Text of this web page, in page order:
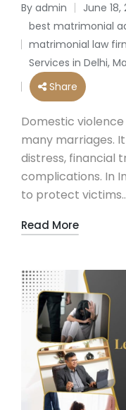
Posted
by
By admin June 18,
Posted
in
best matrimonial
matrimonial law
Services in Delhi,
Share
Domestic
many marriages.
distress, financial
complications. In
to protect
Read More